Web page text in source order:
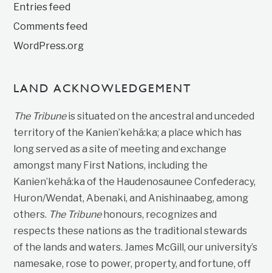
Entries feed
Comments feed
WordPress.org
LAND ACKNOWLEDGEMENT
The Tribuneis situated on the ancestral and unceded
territory of the Kanien’kehá:ka; a place which has
long served as a site of meeting and exchange
amongst many First Nations, including the
Kanien’kehá:ka of the Haudenosaunee Confederacy,
Huron/Wendat, Abenaki, and Anishinaabeg, among
others. The Tribunehonours, recognizes and
respects these nations as the traditional stewards
of the lands and waters. James McGill, our university’s
namesake, rose to power, property, and fortune, off